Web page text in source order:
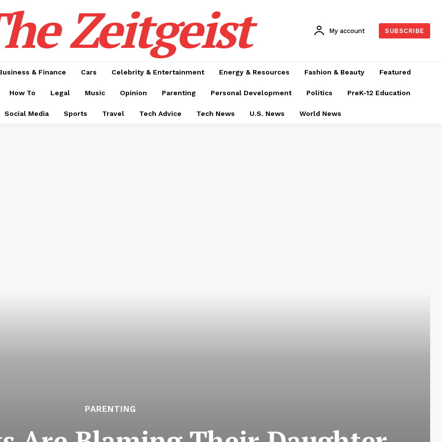
Zeitgeist My account SUBSCRIBE
& Finance Cars Celebrity & Entertainment Energy & Resources Fashion & Beauty Featured
How To Legal Music Opinion Parenting Personal Development Politics PreK-12 Education
Social Media Sports Travel Tech Advice Tech News U.S. News World News
PARENTING